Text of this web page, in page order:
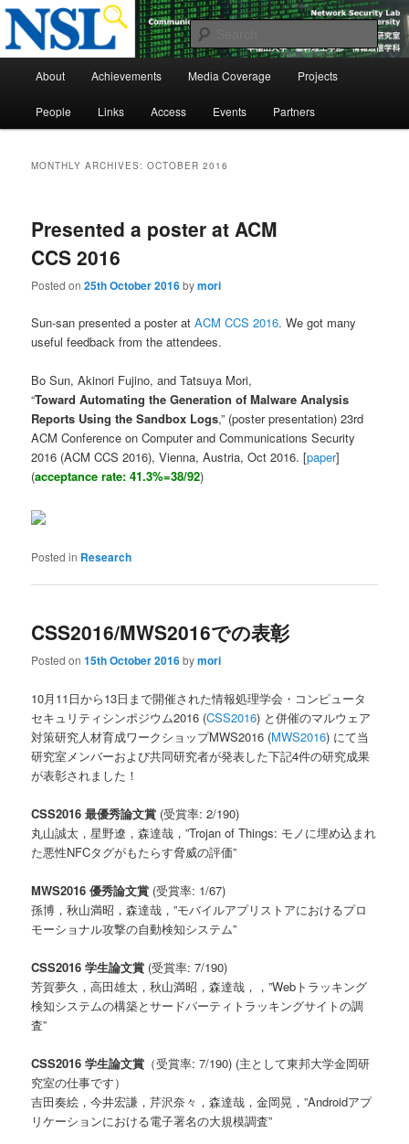
Skip
primary
Skip
secondary
Network Security Laboratory
About Achievements Media Coverage Projects
People Links Access Events Partners
MONTHLY ARCHIVES:OCTOBER 2016
Presented a poster at ACM
CCS 2016
Posted on25th October 2016bymori
Sun-san presented a poster atACM CCS 2016. We got many
useful feedback from the attendees.
Bo Sun, Akinori Fujino, and Tatsuya Mori,
“Toward Automating the Generation of Malware Analysis
Reports Using the Sandbox Logs,” (poster presentation) 23rd
ACM Conference on Computer and Communications Security
2016 (ACM CCS 2016), Vienna, Austria, Oct 2016. [paper]
(acceptance rate: 41.3%=38/92)
Posted in Research
CSS2016/MWS2016での表彰
Posted on15th October 2016bymori
10月11日から13日まで開催された情報処理学会・コンピュータ
セキュリティシンポジウム2016 (CSS2016) と併催のマルウェア
対策研究人材育成ワークショップMWS2016 (MWS2016) にて当
研究室メンバーおよび共同研究者が発表した下記4件の研究成果
が表彰されました！
CSS2016 最優秀論文賞 (受賞率: 2/190)
丸山誠太，星野遼，森達哉，”Trojan of Things: モノに埋め込まれ
た悪性NFCタグがもたらす脅威の評価”
MWS2016 優秀論文賞 (受賞率: 1/67)
孫博，秋山満昭，森達哉，”モバイルアプリストアにおけるプロ
モーショナル攻撃の自動検知システム”
CSS2016 学生論文賞 (受賞率: 7/190)
芳賀夢久，高田雄太，秋山満昭，森達哉，，”Webトラッキング
検知システムの構築とサードパーティトラッキングサイトの調
査”
CSS2016 学生論文賞 （受賞率: 7/190) (主として東邦大学金岡研
究室の仕事です）
吉田奏絵，今井宏謙，芹沢奈々，森達哉，金岡晃，”Androidアプ
リケーションにおける電子署名の大規模調査”